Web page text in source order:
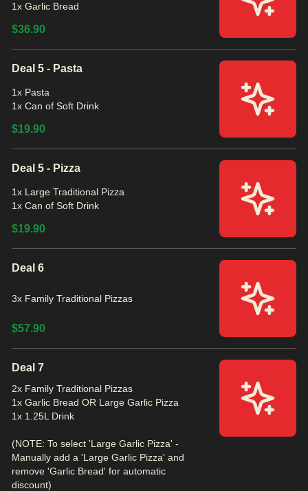
1x Garlic Bread
$36.90
Deal 5 - Pasta
1x Pasta
1x Can of Soft Drink
$19.90
Deal 5 - Pizza
1x Large Traditional Pizza
1x Can of Soft Drink
$19.90
Deal 6
3x Family Traditional Pizzas
$57.90
Deal 7
2x Family Traditional Pizzas
1x Garlic Bread OR Large Garlic Pizza
1x 1.25L Drink
(NOTE: To select 'Large Garlic Pizza' -
Manually add a 'Large Garlic Pizza' and
remove 'Garlic Bread' for automatic
discount)